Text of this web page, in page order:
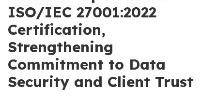
ISO/IEC 27001:2022
Certification,
Strengthening
Commitment to Data
Security and Client Trust